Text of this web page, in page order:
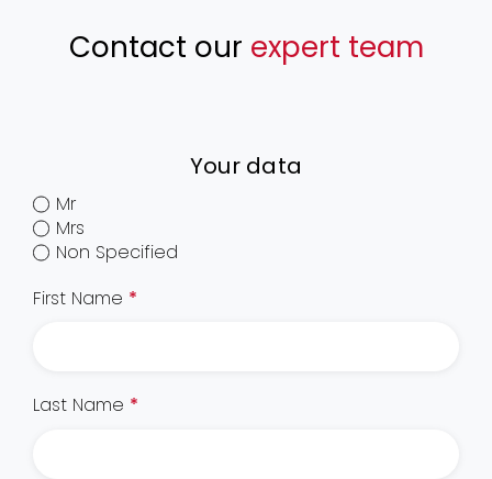
Contact our expert team
Your data
Mr
Mrs
Non Specified
First Name *
Last Name *